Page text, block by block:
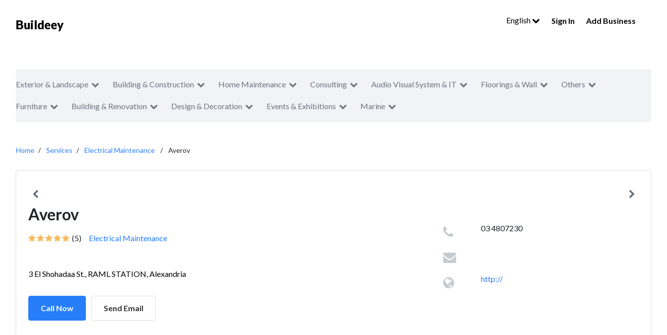
Buildeey English Sign In Add Business
Exterior & Landscape Building & Construction Home Maintenance Consulting Audio Visual System & IT Floorings & Wall Others
Furniture Building & Renovation Design & Decoration Events & Exhibitions Marine
Home Services Electrical Maintenance Averov
Averov
(5) Electrical Maintenance
3 El Shohadaa St., RAML STATION, Alexandria
Call Now Send Email
03 4807230
http://